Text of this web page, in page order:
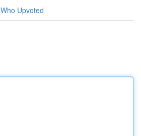
Who Upvoted